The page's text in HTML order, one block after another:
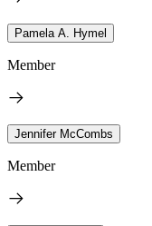
Pamela A. Hymel
Member
Jennifer McCombs
Member